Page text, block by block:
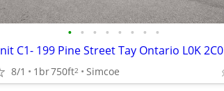
• • • • • • • •
C1- 199 Pine Street Tay Ontario L0K 2C0
8/1 1br750ft2 Simcoe